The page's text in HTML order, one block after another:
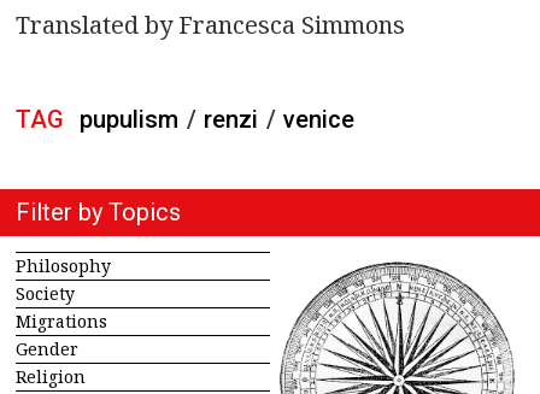
Translated by Francesca Simmons
TAG pupulism / renzi / venice
Filter by Topics
Philosophy
Society
Migrations
Gender
Religion